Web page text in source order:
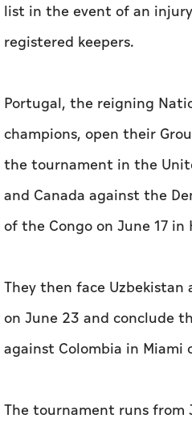
list in the event of an
registered keepers.
Portugal, the reigning
champions, open their
the tournament in the
and Canada against the
of the Congo ‌on June 17 in
They then face Uzbekistan
on June 23 and conclude
against Colombia in Miami
The tournament runs from